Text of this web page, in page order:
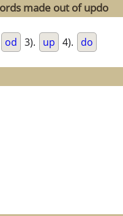
made out of updo
od 3). up 4). do